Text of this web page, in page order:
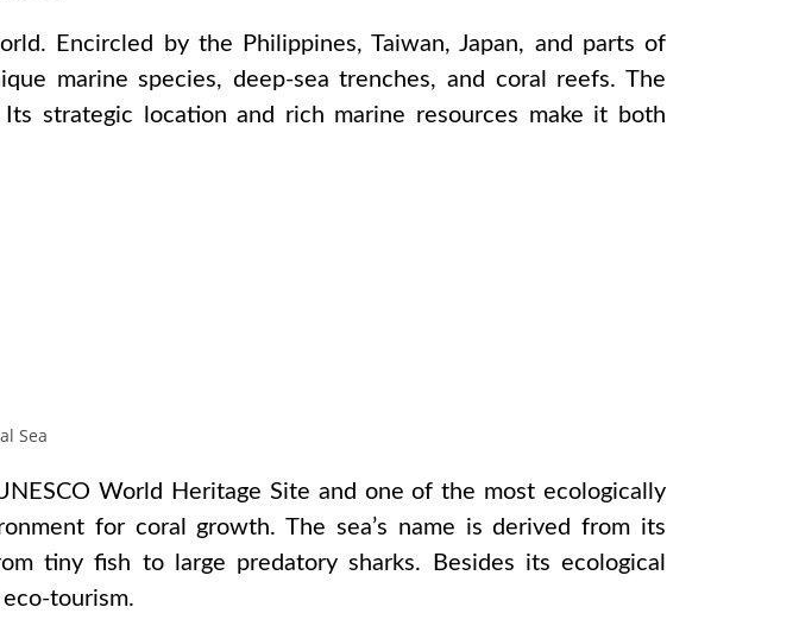
Encircled by the Philippines, Taiwan, Japan, and parts of
marine species, deep-sea trenches, and coral reefs. The
strategic location and rich marine resources make it both
World Heritage Site and one of the most ecologically
for coral growth. The sea’s name is derived from its
tiny fish to large predatory sharks. Besides its ecological
tourism.